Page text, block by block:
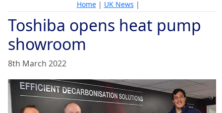
Home| UK News |
Toshiba opens heat pump
showroom
8th March 2022